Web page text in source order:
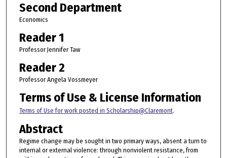
Second Department
Economics
Reader 1
Professor Jennifer Taw
Reader 2
Professor Angela Vossmeyer
Terms of Use & License Information
Terms of Use for work posted in Scholarship@Claremont.
Abstract
Regime change may be sought in two primary ways, absent a turn to
internal or external violence: through nonviolent resistance, from